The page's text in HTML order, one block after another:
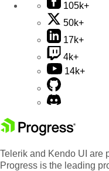
105k+
50k+
17k+
4k+
14k+
Telerik and Kendo UI are
Progress is the leading